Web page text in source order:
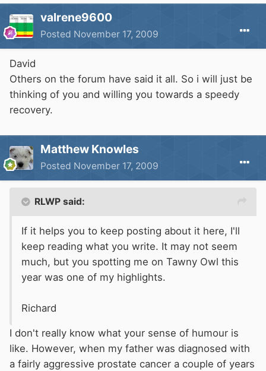
valrene9600
Posted November 17, 2009
David
Others on the forum have said it all. So i will just be
thinking of you and willing you towards a speedy
recovery.
Matthew Knowles
Posted November 17, 2009
RLWP said:
If it helps you to keep posting about it here, I'll
keep reading what you write. It may not seem
much, but you spotting me on Tawny Owl this
year was one of my highlights.
Richard
I don't really know what your sense of humour is
like. However, when my father was diagnosed with
a fairly aggressive prostate cancer a couple of years